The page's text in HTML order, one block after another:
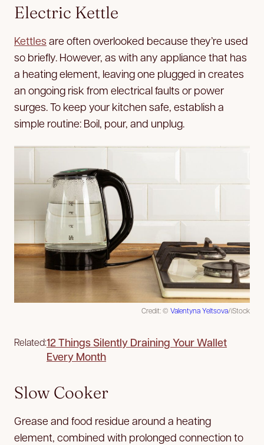
Electric Kettle
Kettles are often overlooked because they’re used
so briefly. However, as with any appliance that has
a heating element, leaving one plugged in creates
an ongoing risk from electrical faults or power
surges. To keep your kitchen safe, establish a
simple routine: Boil, pour, and unplug.
Credit: © Valentyna Yeltsova/iStock
Related:12 Things Silently Draining Your Wallet
Every Month
Slow Cooker
Grease and food residue around a heating
element, combined with prolonged connection to